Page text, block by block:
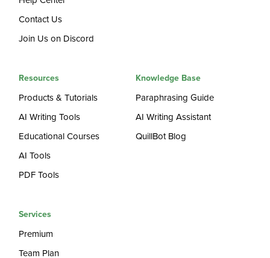
Contact Us
Join Us on Discord
Resources
Products & Tutorials
AI Writing Tools
Educational Courses
AI Tools
PDF Tools
Knowledge Base
Paraphrasing Guide
AI Writing Assistant
QuillBot Blog
Services
Premium
Team Plan